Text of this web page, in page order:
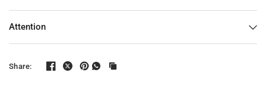
Attention
Share: